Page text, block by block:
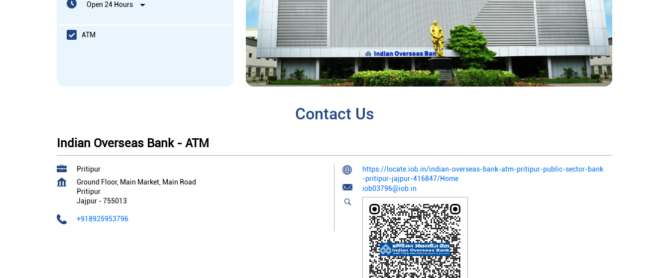
Open 24 Hours
ATM
Contact Us
Indian Overseas Bank - ATM
Pritipur
Ground Floor, Main Market, Main Road
Pritipur
Jajpur -755013
+918925953796
https://locate.iob.in/indian-overseas-bank-atm-pritipur-public-sector-bank
-pritipur-jajpur-416847/Home
iob03796@iob.in